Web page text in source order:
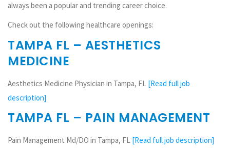
always been a popular and trending career choice.
Check out the following healthcare openings:
TAMPA FL – AESTHETICS
MEDICINE
Aesthetics Medicine Physician in Tampa, FL [Read full job
description]
TAMPA FL – PAIN MANAGEMENT
Pain Management Md/DO in Tampa, FL [Read full job description]